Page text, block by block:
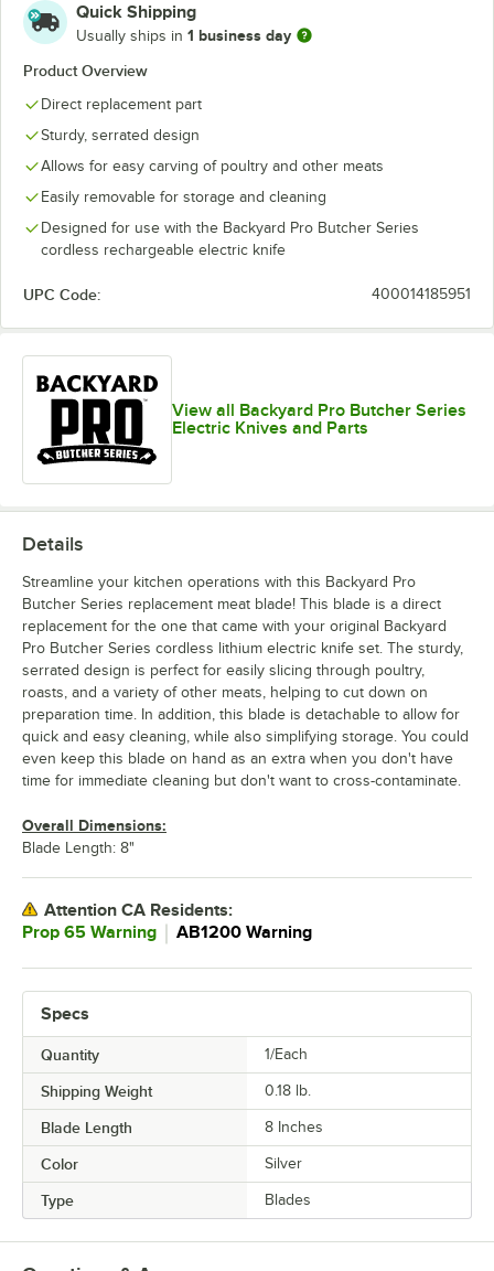
Quick Shipping
Usually ships in 1 business day
Product Overview
Direct replacement part
Sturdy, serrated design
Allows for easy carving of poultry and other meats
Easily removable for storage and cleaning
Designed for use with the Backyard Pro Butcher Series
cordless rechargeable electric knife
UPC Code: 400014185951
View all Backyard Pro Butcher Series
Electric Knives and Parts
Specs
Quantity 1/Each
Shipping Weight 0.18 lb.
Blade Length 8 Inches
Color Silver
Type Blades
Details
Streamline your kitchen operations with this Backyard Pro
Butcher Series replacement meat blade! This blade is a direct
replacement for the one that came with your original Backyard
Pro Butcher Series cordless lithium electric knife set. The sturdy,
serrated design is perfect for easily slicing through poultry,
roasts, and a variety of other meats, helping to cut down on
preparation time. In addition, this blade is detachable to allow for
quick and easy cleaning, while also simplifying storage. You could
even keep this blade on hand as an extra when you don't have
time for immediate cleaning but don't want to cross-contaminate.
Overall Dimensions:
Blade Length: 8"
Attention CA Residents:
Prop 65 Warning
AB1200 Warning